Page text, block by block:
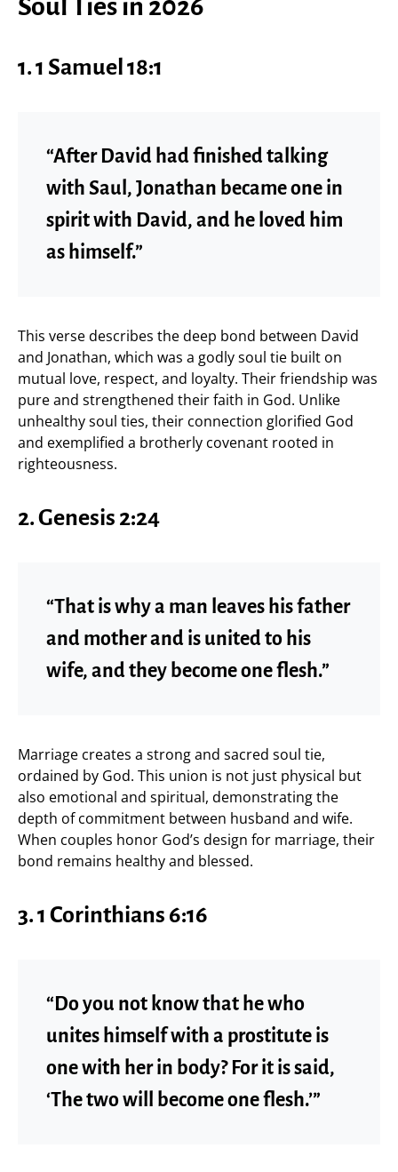
Soul Ties in 2026
1. 1 Samuel 18:1
“After David had finished talking
with Saul, Jonathan became one in
spirit with David, and he loved him
as himself.”
This verse describes the deep bond between David
and Jonathan, which was a godly soul tie built on
mutual love, respect, and loyalty. Their friendship was
pure and strengthened their faith in God. Unlike
unhealthy soul ties, their connection glorified God
and exemplified a brotherly covenant rooted in
righteousness.
2. Genesis 2:24
“That is why a man leaves his father
and mother and is united to his
wife, and they become one flesh.”
Marriage creates a strong and sacred soul tie,
ordained by God. This union is not just physical but
also emotional and spiritual, demonstrating the
depth of commitment between husband and wife.
When couples honor God’s design for marriage, their
bond remains healthy and blessed.
3. 1 Corinthians 6:16
“Do you not know that he who
unites himself with a prostitute is
one with her in body? For it is said,
‘The two will become one flesh.’”